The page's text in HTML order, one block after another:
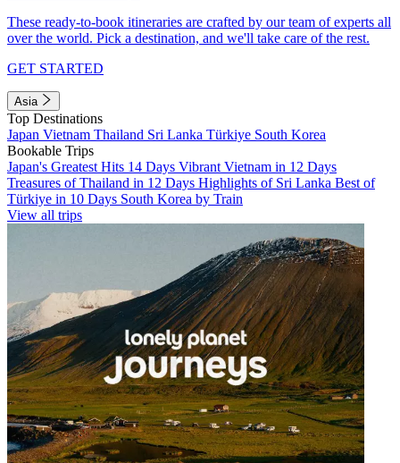
These ready-to-book itineraries are crafted by our team of experts all
over the world. Pick a destination, and we'll take care of the rest.
GET STARTED
Asia
Top Destinations
Japan Vietnam Thailand Sri Lanka Türkiye South Korea
Bookable Trips
Japan's Greatest Hits 14 Days Vibrant Vietnam in 12 Days
Treasures of Thailand in 12 Days Highlights of Sri Lanka Best of
Türkiye in 10 Days South Korea by Train
View all trips